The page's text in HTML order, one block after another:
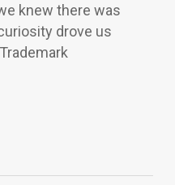
knew there was
drove us